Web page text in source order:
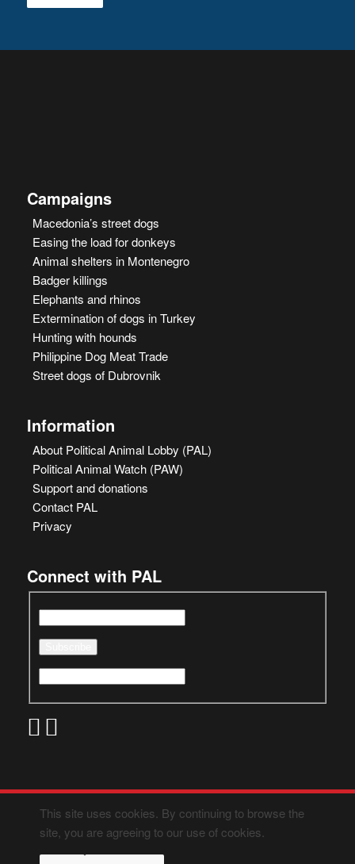
Campaigns
Macedonia’s street dogs
Easing the load for donkeys
Animal shelters in Montenegro
Badger killings
Elephants and rhinos
Extermination of dogs in Turkey
Hunting with hounds
Philippine Dog Meat Trade
Street dogs of Dubrovnik
Information
About Political Animal Lobby (PAL)
Political Animal Watch (PAW)
Support and donations
Contact PAL
Privacy
Connect with PAL
This site uses cookies. By continuing to browse the
site, you are agreeing to our use of cookies.